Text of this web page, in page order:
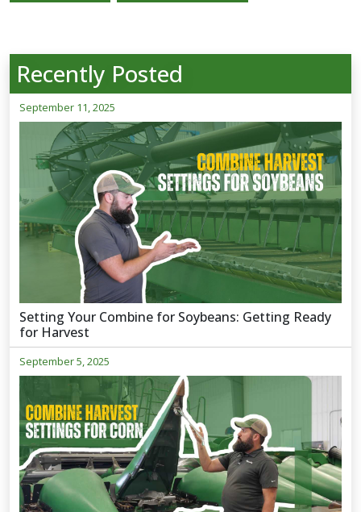
Recently Posted
September 11, 2025
Setting Your Combine for Soybeans: Getting Ready
for Harvest
September 5, 2025